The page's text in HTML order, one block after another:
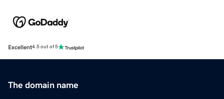
Excellent4.5 out of 5
The domain name